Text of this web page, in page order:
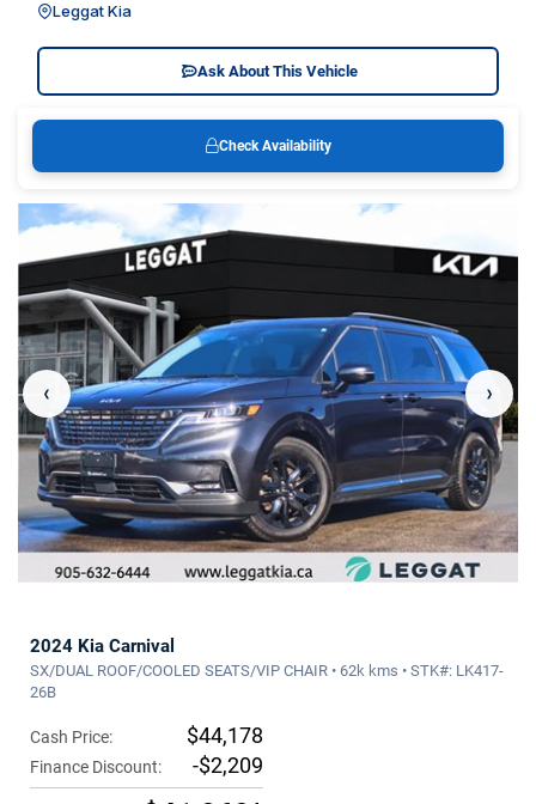
Leggat Kia
Ask About This Vehicle
Check Availability
‹ ›
2024 Kia Carnival
SX/DUAL ROOF/COOLED SEATS/VIP CHAIR • 62k kms • STK#: LK417-
26B
Cash Price: $44,178
Finance Discount: -$2,209